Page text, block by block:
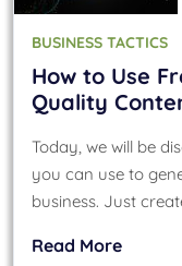
BUSINESS TACTICS
How to Use
Quality
Today, we will be
you can use to
business. Just
Read More